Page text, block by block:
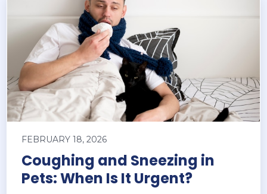
FEBRUARY 18, 2026
Coughing and Sneezing in
Pets: When Is It Urgent?